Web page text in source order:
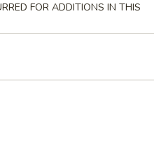
FOR ADDITIONS IN THIS